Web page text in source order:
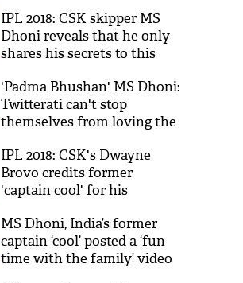
Twitterati says he is the
kidney of the match
IPL 2018: CSK skipper MS
Dhoni reveals that he only
shares his secrets to this
Sakshi
'Padma Bhushan' MS Dhoni:
Twitterati can't stop
themselves from loving the
Army man; see video
IPL 2018: CSK's Dwayne
Brovo credits former
'captain cool' for his
Dhoni is one of the greatest
players in the history'
MS Dhoni, India’s former
captain ‘cool’ posted a ‘fun
time with the family’ video